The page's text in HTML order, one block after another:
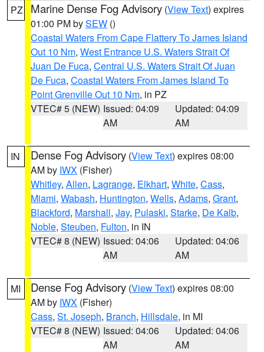
PZ Marine Dense Fog Advisory (View Text) expires
01:00 PM bySEW ()
Coastal Waters From Cape Flattery To James Island
Out 10 Nm, West Entrance U.S. Waters Strait Of
Juan De Fuca, Central U.S. Waters Strait Of Juan
De Fuca, Coastal Waters From James Island To
Point Grenville Out 10 Nm, in PZ
VTEC# 5 (NEW) Issued: 04:09
AM
Updated: 04:09
AM
IN Dense Fog Advisory (View Text) expires 08:00
AM by IWX (Fisher)
Whitley, Allen, Lagrange, Elkhart, White, Cass,
Miami, Wabash, Huntington, Wells, Adams, Grant,
Blackford, Marshall, Jay, Pulaski, Starke, De Kalb,
Noble, Steuben, Fulton, in IN
VTEC# 8 (NEW) Issued: 04:06
AM
Updated: 04:06
AM
MI Dense Fog Advisory (View Text) expires 08:00
AM by IWX (Fisher)
Cass, St. Joseph, Branch, Hillsdale, in MI
VTEC# 8 (NEW) Issued: 04:06
AM
Updated: 04:06
AM